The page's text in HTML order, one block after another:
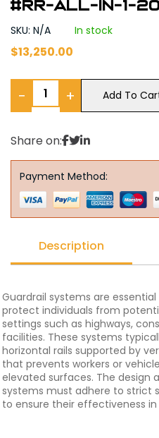
#RR-ALL-IN-1-
SKU: N/A In stock
$13,250.00
− + Add To
Share on:
Payment Method:
Description
Guardrail systems are
protect individuals from
settings such as highways,
facilities. These systems
horizontal rails supported by
that prevents workers or
elevated surfaces. The design
systems must adhere to strict
to ensure their effectiveness